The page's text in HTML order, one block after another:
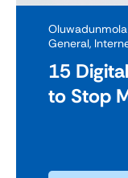
General,
15
to Stop